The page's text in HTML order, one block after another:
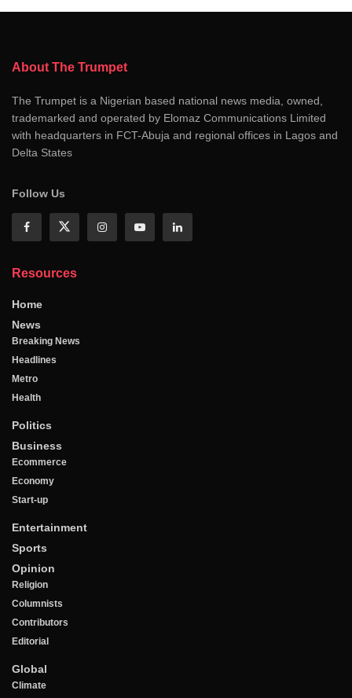
About The Trumpet
The Trumpet is a Nigerian based national news media, owned,
trademarked and operated by Elomaz Communications Limited
with headquarters in FCT-Abuja and regional offices in Lagos and
Delta States
Follow Us
Resources
Home
News
Breaking News
Headlines
Metro
Health
Politics
Business
Ecommerce
Economy
Start-up
Entertainment
Sports
Opinion
Religion
Columnists
Contributors
Editorial
Global
Climate